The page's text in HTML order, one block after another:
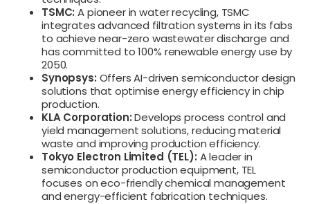
TSMC: A pioneer in water recycling, TSMC
integrates advanced filtration systems in its fabs
to achieve near-zero wastewater discharge and
has committed to 100% renewable energy use by
2050.
Synopsys: Offers AI-driven semiconductor design
solutions that optimise energy efficiency in chip
production.
KLA Corporation:Develops process control and
yield management solutions, reducing material
waste and improving production efficiency.
Tokyo Electron Limited (TEL): A leader in
semiconductor production equipment, TEL
focuses on eco-friendly chemical management
and energy-efficient fabrication techniques.